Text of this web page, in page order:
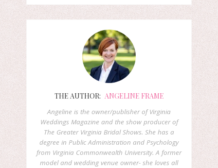
THE AUTHOR: ANGELINE FRAME
Angeline is the owner/publisher of Virginia
Weddings Magazine and the show producer of
The Greater Virginia Bridal Shows. She has a
degree in Public Administration and Psychology
from Virginia Commonwealth University. A former
model and wedding venue owner- she loves all